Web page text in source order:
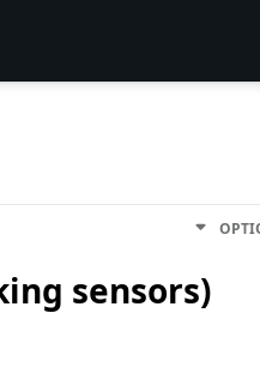
sensors)